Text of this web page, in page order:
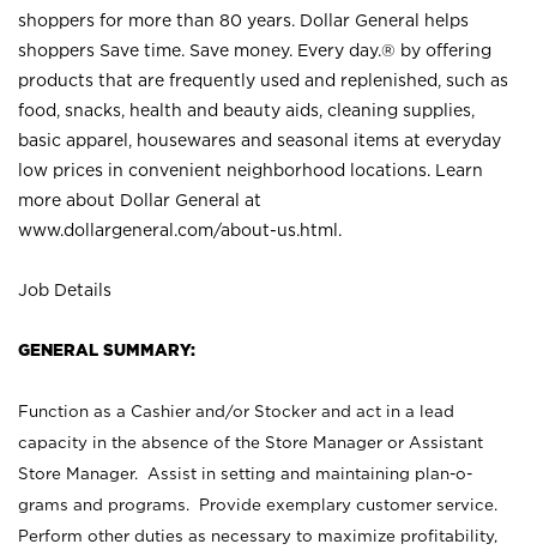
shoppers for more than 80 years. Dollar General helps
shoppers Save time. Save money. Every day.® by offering
products that are frequently used and replenished, such as
food, snacks, health and beauty aids, cleaning supplies,
basic apparel, housewares and seasonal items at everyday
low prices in convenient neighborhood locations. Learn
more about Dollar General at
www.dollargeneral.com/about-us.html .
Job Details
GENERAL SUMMARY:
Function as a Cashier and/or Stocker and act in a lead
capacity in the absence of the Store Manager or Assistant
Store Manager. Assist in setting and maintaining plan-o-
grams and programs. Provide exemplary customer service.
Perform other duties as necessary to maximize profitability,